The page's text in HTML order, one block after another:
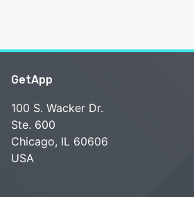
GetApp
100 S. Wacker Dr.
Ste. 600
Chicago, IL 60606
USA